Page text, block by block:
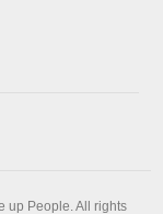
up People. All rights